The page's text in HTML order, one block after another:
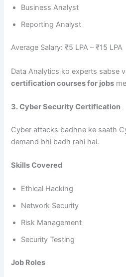
Business Analyst
Reporting Analyst
Average Salary: ₹5 LPA – ₹15 LPA
Data Analytics ko experts sabse
certification courses for jobs
3. Cyber Security Certification
Cyber attacks badhne ke saath
demand bhi badh rahi hai.
Skills Covered
Ethical Hacking
Network Security
Risk Management
Security Testing
Job Roles